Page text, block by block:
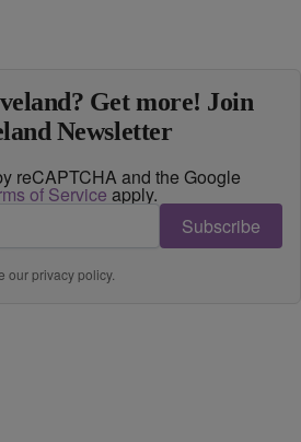
Get more! Join
Newsletter
reCAPTCHA and the Google
of Service apply.
Subscribe
ourprivacy policy.